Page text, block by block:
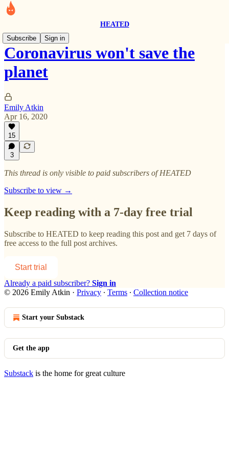
HEATED
Subscribe
Sign in
Coronavirus won't save the
planet
Emily Atkin
Apr 16, 2020
15
3
This thread is only visible to paid subscribers of HEATED
Subscribe to view →
Keep reading with a 7-day free trial
Subscribe to HEATED to keep reading this post and get 7 days of
free access to the full post archives.
Start trial
Already a paid subscriber? Sign in
© 2026 Emily Atkin · Privacy ∙ Terms ∙ Collection notice
Start your Substack
Get the app
Substack is the home for great culture